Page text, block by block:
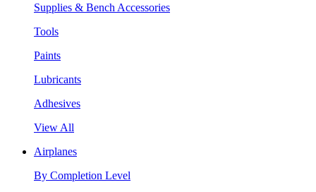
Supplies & Bench Accessories
Tools
Paints
Lubricants
Adhesives
View All
Airplanes
By Completion Level